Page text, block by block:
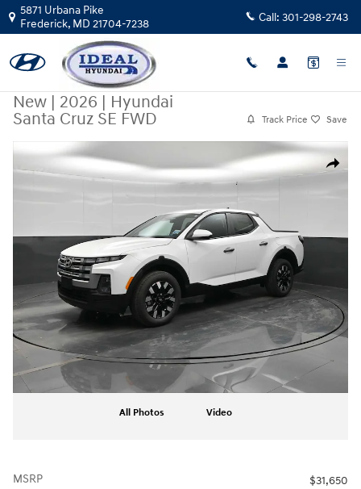
Skip to main content
5871 Urbana Pike
Frederick, MD 21704-7238 Call: 301-298-2743
New | 2026 | Hyundai
Santa Cruz SE FWD
Track Price Save
Share
New 2026 Hyundai Santa Cruz SE FWD FWD Photo 1 of 44
All Photos Video
MSRP
$31,650